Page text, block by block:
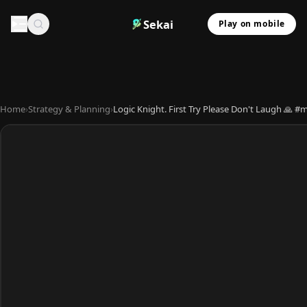
Sekai Play on mobile
Home›Strategy & Planning›Logic Knight. First Try Please Don't Laugh 🙏